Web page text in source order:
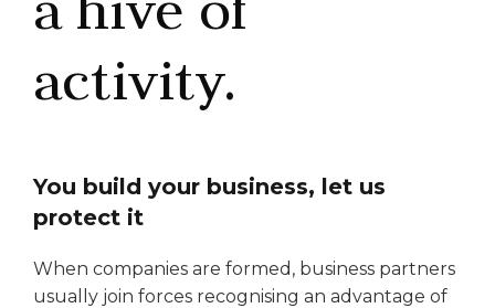
activity.
You build your business, let us
protect it
When companies are formed, business partners
usually join forces recognising an advantage of